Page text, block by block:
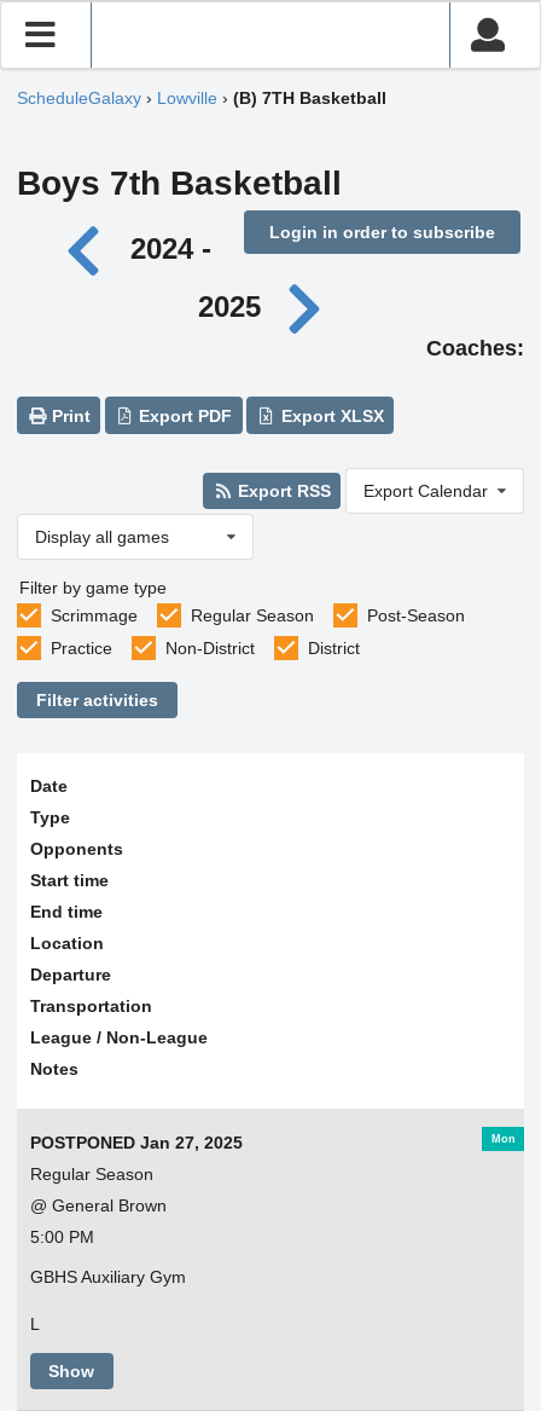
ScheduleGalaxy › Lowville › (B) 7TH Basketball
Boys 7th Basketball
Login in order to subscribe
2024 -
2025
Coaches:
Print Export PDF Export XLSX
Export RSS Export Calendar
Display all games
Filter by game type
Scrimmage
Regular Season
Post-Season
Practice
Non-District District
Filter activities
Date
Type
Opponents
Start time
End time
Location
Departure
Transportation
League / Non-League
Notes
Mon
POSTPONED Jan 27, 2025
Regular Season
@ General Brown
5:00 PM
GBHS Auxiliary Gym
L
Show